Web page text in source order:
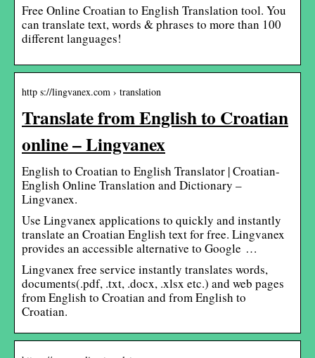
Free Online Croatian to English Translation tool. You
can translate text, words & phrases to more than 100
different languages!
http s://lingvanex.com › translation
Translate from English to Croatian
online – Lingvanex
English to Croatian to English Translator | Croatian-
English Online Translation and Dictionary –
Lingvanex.
Use Lingvanex applications to quickly and instantly
translate an Croatian English text for free. Lingvanex
provides an accessible alternative to Google …
Lingvanex free service instantly translates words,
documents(.pdf, .txt, .docx, .xlsx etc.) and web pages
from English to Croatian and from English to
Croatian.